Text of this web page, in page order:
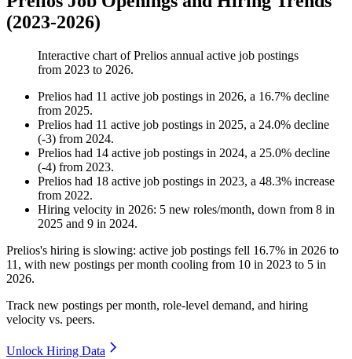
(2023-2026)
Interactive chart ofPrelios annual active job postings
from 2023 to 2026.
Prelios had 11 active job postings in 2026, a 16.7% decline
from 2025.
Prelios had 11 active job postings in 2025, a 24.0% decline
(-3) from 2024.
Prelios had 14 active job postings in 2024, a 25.0% decline
(-4) from 2023.
Prelios had 18 active job postings in 2023, a 48.3% increase
from 2022.
Hiring velocity in 2026: 5 new roles/month, down from 8 in
2025 and 9 in 2024.
Prelios's hiring is slowing: active job postings fell 16.7% in 2026 to
11 , with new postings per month cooling from 10 in 2023 to 5 in
2026.
Track new postings per month, role-level demand, and hiring
velocity vs. peers.
Unlock Hiring Data